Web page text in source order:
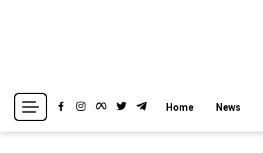
Thailand News
Breaking news headlines
Home News